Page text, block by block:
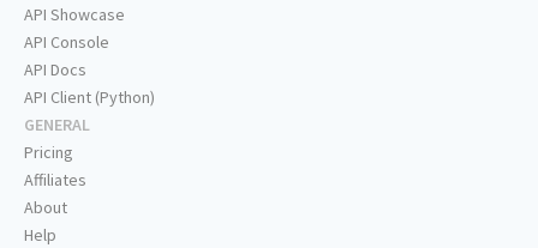
API Showcase
API Console
API Docs
API Client (Python)
GENERAL
Pricing
Affiliates
About
Help